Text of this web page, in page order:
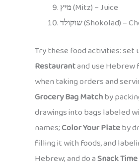
מיץ(Mitz) – Juice
שוקולד(Shokolad) –
Try these food activities: set
Restaurantand use Hebrew
when taking orders and
Grocery Bag Matchby
drawings into bags labeled
names;Color Your Plateby
filling it with foods, and
Hebrew; and do aSnack